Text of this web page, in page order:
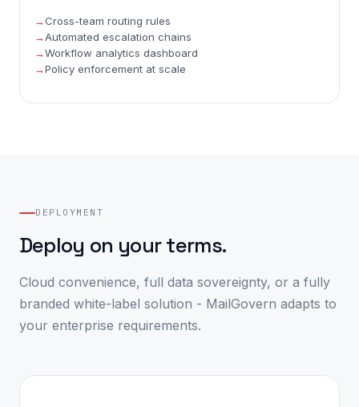
Cross-team routing rules
Automated escalation chains
Workflow analytics dashboard
Policy enforcement at scale
DEPLOYMENT
Deploy on your terms.
Cloud convenience, full data sovereignty, or a fully
branded white-label solution - MailGovern adapts to
your enterprise requirements.